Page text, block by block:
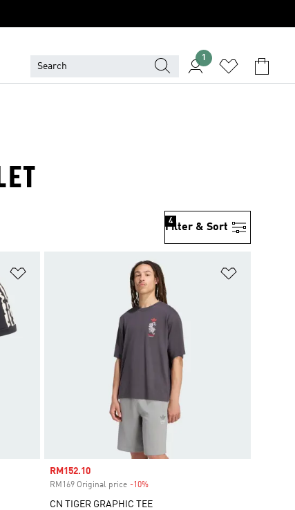
1
Filter & Sort
4
Sale price
RM152.10
RM169 Original price -10%Discount
CN TIGER GRAPHIC TEE